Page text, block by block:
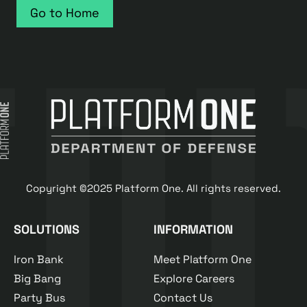
Go to Home
Copyright ©2025 Platform One. All rights reserved.
SOLUTIONS
Iron Bank
Big Bang
Party Bus
INFORMATION
Meet Platform One
Explore Careers
Contact Us